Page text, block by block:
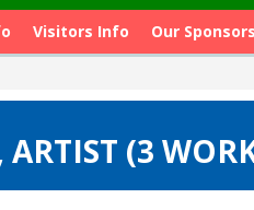
Visitors Info Our Sponsors
(3